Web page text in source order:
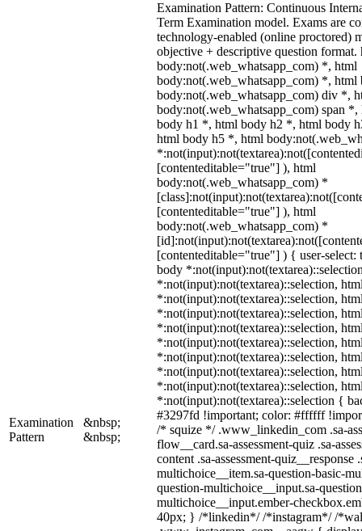
Examination
Pattern
&nbsp;
&nbsp;
Examination Pattern: Continuous
Term Examination model. Exams are
technology-enabled (online proctored)
objective + descriptive question format.
body:not(.web_whatsapp_com) *, html
body:not(.web_whatsapp_com) *, html
body:not(.web_whatsapp_com) div *,
body:not(.web_whatsapp_com) span
body h1 *, html body h2 *, html body
html body h5 *, html
[contenteditable="true"] ), html
body:not(.web_whatsapp_com) *
[contenteditable="true"] ), html
body:not(.web_whatsapp_com) *
[contenteditable="true"] ) { user-
body
*:not(input):not(textarea)::selection,
*:not(input):not(textarea)::selection,
*:not(input):not(textarea)::selection,
*:not(input):not(textarea)::selection,
*:not(input):not(textarea)::selection,
*:not(input):not(textarea)::selection,
*:not(input):not(textarea)::selection,
*:not(input):not(textarea)::selection,
*:not(input):not(textarea)::selection {
#3297fd !important; color: #ffffff
/* squize */ .www_linkedin_com .sa-
flow__card.sa-assessment-quiz .sa-
content .sa-assessment-quiz__response
multichoice__item.sa-question-basic-
question-multichoice__input.sa-
multichoice__input.ember-
40px; } /*linkedin*/ /*instagram*/ /